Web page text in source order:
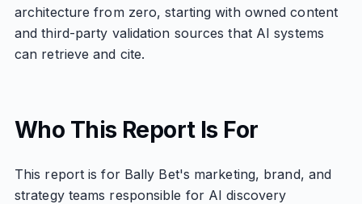
architecture from zero, starting with owned content
and third-party validation sources that AI systems
can retrieve and cite.
Who This Report Is For
This report is for Bally Bet's marketing, brand, and
strategy teams responsible for AI discovery